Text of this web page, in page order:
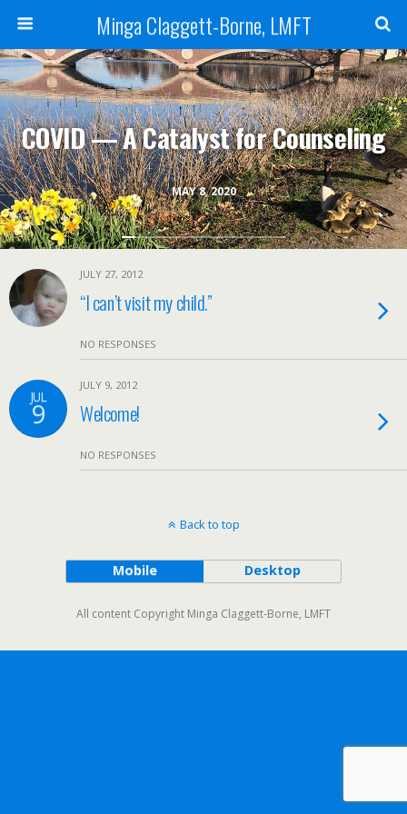
Minga Claggett-Borne, LMFT
MAY 8, 2020
COVID — A Catalyst for Counseling
JULY 27, 2012
“I can’t visit my child.”
NO RESPONSES
JUL
9
JULY 9, 2012
Welcome!
NO RESPONSES
Back to top
Mobile Desktop
All content Copyright Minga Claggett-Borne, LMFT